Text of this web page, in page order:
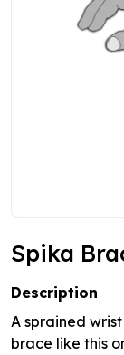
Spika
Description
A sprained
brace like this